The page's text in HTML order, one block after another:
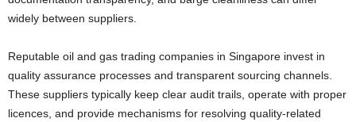
widely between suppliers.
Reputable oil and gas trading companies in Singapore invest in
quality assurance processes and transparent sourcing channels.
These suppliers typically keep clear audit trails, operate with proper
licences, and provide mechanisms for resolving quality-related